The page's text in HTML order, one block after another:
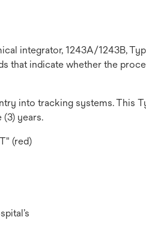
integrator, 1243A/1243B,
that indicate whether the
into tracking systems. This
(3) years.
(red)